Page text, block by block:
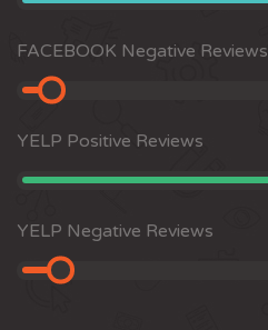
FACEBOOK Negative Reviews
YELP Positive Reviews
YELP Negative Reviews